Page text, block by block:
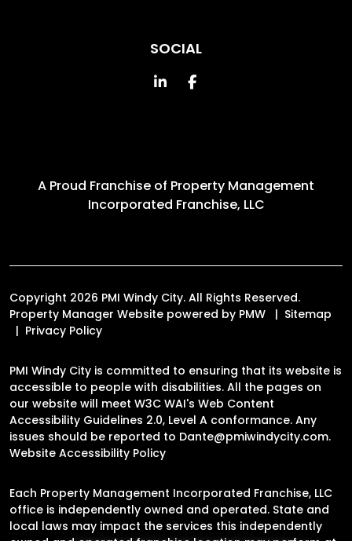
SOCIAL
Linked InFacebook
Copyright 2026 PMI Windy City. All Rights Reserved.
Privacy Policy
PMI Windy City is committed to ensuring that its website is
accessible to people with disabilities. All the pages on
our website will meet W3C WAI's Web Content
Accessibility Guidelines 2.0, Level A conformance. Any
Website Accessibility Policy
Each Property Management Incorporated Franchise, LLC